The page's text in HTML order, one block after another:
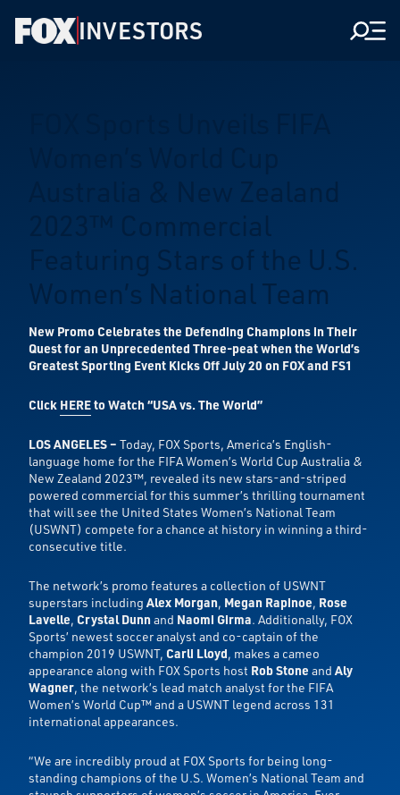
INVESTORS
Australia & New Zealand
2023™ Commercial
Featuring Stars of the U.S.
Women’s National Team
New Promo Celebrates the Defending Champions in Their
Quest for an Unprecedented Three-peat when the World’s
Greatest Sporting Event Kicks Off July 20 on FOX and FS1
Click HEREto Watch “USA vs. The World”
LOS ANGELES – Today, FOX Sports, America’s English-
language home for the FIFA Women’s World Cup Australia &
New Zealand 2023™, revealed its new stars-and-striped
powered commercial for this summer’s thrilling tournament
that will see the United States Women’s National Team
(USWNT) compete for a chance at history in winning a third-
consecutive title.
The network’s promo features a collection of USWNT
superstars includingAlex Morgan, Megan Rapinoe, Rose
Lavelle, Crystal Dunnand Naomi Girma. Additionally, FOX
Sports’ newest soccer analyst and co-captain of the
champion 2019 USWNT, Carli Lloyd, makes a cameo
appearance along with FOX Sports host Rob Stone andAly
Wagner, the network’s lead match analyst for the FIFA
Women’s World Cup™ and a USWNT legend across 131
international appearances.
“We are incredibly proud at FOX Sports for being long-
standing champions of the U.S. Women’s National Team and